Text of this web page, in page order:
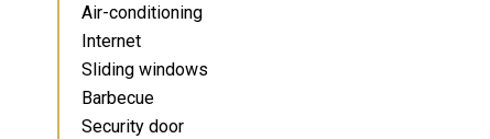
Air-conditioning
Internet
Sliding windows
Barbecue
Security door